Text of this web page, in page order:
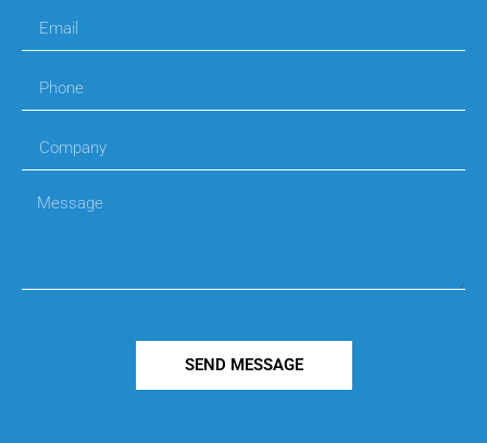
SEND MESSAGE